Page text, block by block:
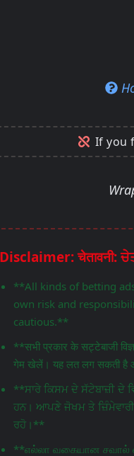
If you
**All kinds of betting
own risk and
cautious.**
**सभी प्रकार के सट्टेबाजी
गेम खेलें। यह लत लग सकती है
**ਸਾਰੇ ਕਿਸਮ ਦੇ ਸੱਟੇਬਾਜ਼ੀ ਦੇ
ਹਨ। ਆਪਣੇ ਜੋਖਮ ਤੇ
ਰਹੋ।**
**எல்லா வகையான சவால்